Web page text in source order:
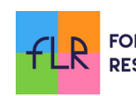
content